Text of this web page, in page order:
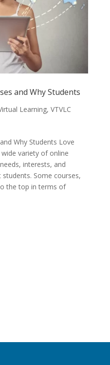
and Why Students
Learning, VTVLC
Why Students Love
variety of online
interests, and
Some courses,
the top in terms of